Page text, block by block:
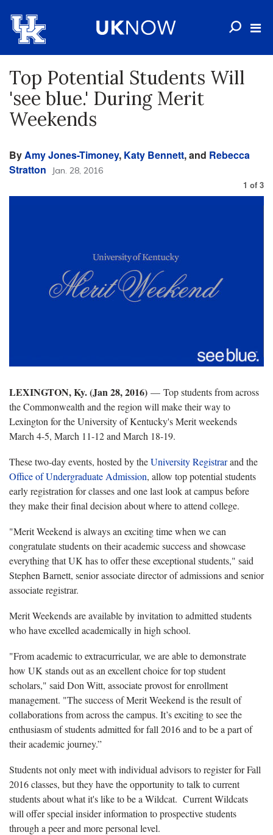
Top Potential Students Will
'see blue.' During Merit
Weekends
ByAmy Jones-Timoney, Katy Bennett, and Rebecca
Stratton
Jan. 28, 2016
1 of 3
LEXINGTON, Ky. (Jan 28, 2016) — Top students from across
the Commonwealth and the region will make their way to
Lexington for the University of Kentucky's Merit weekends
March 4-5, March 11-12 and March 18-19.
These two-day events, hosted by theUniversity Registrarand the
Office of Undergraduate Admission, allow top potential students
early registration for classes and one last look at campus before
they make their final decision about where to attend college.
"Merit Weekend is always an exciting time when we can
congratulate students on their academic success and showcase
everything that UK has to offer these exceptional students," said
Stephen Barnett, senior associate director of admissions and senior
associate registrar.
Merit Weekends are available by invitation to admitted students
who have excelled academically in high school.
"From academic to extracurricular, we are able to demonstrate
how UK stands out as an excellent choice for top student
scholars," said Don Witt, associate provost for enrollment
management. "The success of Merit Weekend is the result of
collaborations from across the campus. It’s exciting to see the
enthusiasm of students admitted for fall 2016 and to be a part of
their academic journey.”
Students not only meet with individual advisors to register for Fall
2016 classes, but they have the opportunity to talk to current
students about what it's like to be a Wildcat. Current Wildcats
will offer special insider information to prospective students
through a peer and more personal level.